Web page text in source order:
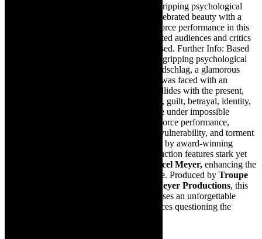
Based on a true story, Blonde Poison is a gripping psychological
drama that delves into the life of a once-celebrated beauty with a
haunting past. Ramsay delivers a tour-de-force performance in this
powerful one-woman play that has captivated audiences and critics
alike. A theatrical experience not to be missed. Further Info: Based
on a chilling true story, Blonde Poison is a gripping psychological
drama that delves into the life of Stella Goldschlag, a glamorous
Jewish woman living in Nazi Berlin, who was faced with an
unthinkable moral dilemma. As the past collides with the present,
Blonde Poison explores themes of survival, guilt, betrayal, identity,
and the devastating impact of choices made under impossible
circumstances. Ramsay delivers a tour-de-force performance,
seamlessly navigating Stella’s wit, charm, vulnerability, and torment
in this powerful one-woman play. Directed by award-winning
, the production features stark yet
Marcel Meyer, enhancing the
intensity and haunting intimacy of the piece. Produced by Troupe
Abrahamse & Meyer Productions, this
internationally acclaimed production promises an unforgettable
theatrical experience that will leave audiences questioning the